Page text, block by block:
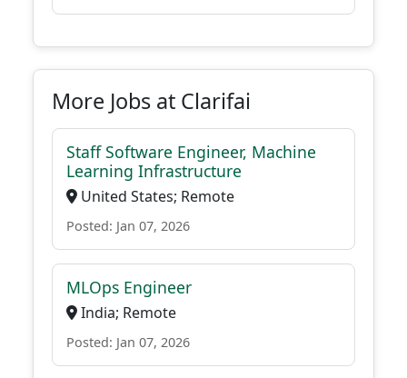
More Jobs at Clarifai
Staff Software Engineer, Machine
Learning Infrastructure
United States; Remote
Posted: Jan 07, 2026
MLOps Engineer
India; Remote
Posted: Jan 07, 2026